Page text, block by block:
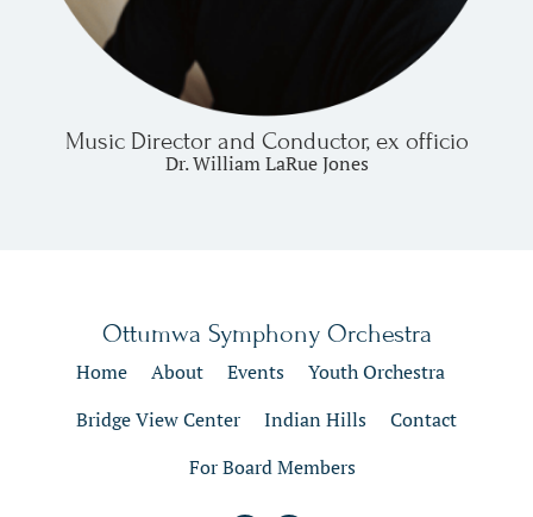
Music Director and Conductor, ex officio
Dr. William LaRue Jones
Ottumwa Symphony Orchestra
Home About Events
Youth Orchestra
Bridge View Center
Indian Hills
Contact
For Board Members